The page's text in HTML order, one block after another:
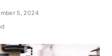
5, 2024